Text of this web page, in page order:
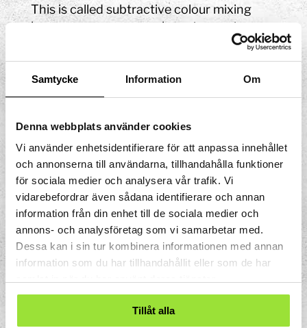
Samtycke Information Om
Denna webbplats använder cookies
Vi använder enhetsidentifierare för att anpassa innehållet
och annonserna till användarna, tillhandahålla funktioner
för sociala medier och analysera vår trafik. Vi
vidarebefordrar även sådana identifierare och annan
information från din enhet till de sociala medier och
annons- och analysföretag som vi samarbetar med.
Dessa kan i sin tur kombinera informationen med annan
information som du har tillhandahållit eller som de har
Tillåt alla
This is called subtractive colour mixing
because we remove colours to create new
shades. If you want to discover additive
colour mixing, you can explore the Colour
Shadows experiment.
What happens if you only cover a small
area? Or use all the glass panes?
Experiment to find out! There are no right
or wrong answers here, just new colours to
discover.